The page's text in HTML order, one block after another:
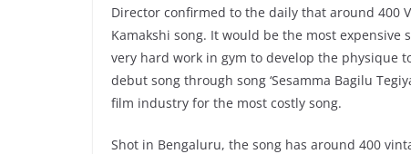
Director confirmed to the daily that around 400
Kamakshi song. It would be the most
very hard work in gym to develop the physique
debut song through song ‘Sesamma Bagilu
film industry for the most costly song.
Shot in Bengaluru, the song has around 400